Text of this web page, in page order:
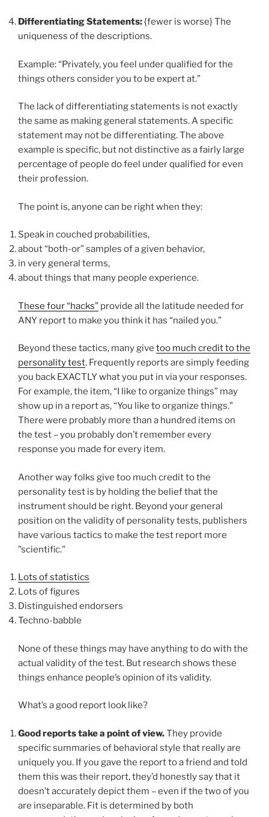
Differentiating Statements:{fewer is worse} The
uniqueness of the descriptions.
Example: “Privately, you feel under qualified for the
things others consider you to be expert at.”
The lack of differentiating statements is not exactly
the same as making general statements. A specific
statement may not be differentiating. The above
example is specific, but not distinctive as a fairly large
percentage of people do feel under qualified for even
their profession.
The point is, anyone can be right when they:
Speak in couched probabilities,
about “both-or” samples of a given behavior,
in very general terms,
about things that many people experience.
These four “hacks” provide all the latitude needed for
ANY report to make you think it has “nailed you.”
Beyond these tactics, many give too much credit to the
personality test. Frequently reports are simply feeding
you back EXACTLY what you put in via your responses.
For example, the item, “I like to organize things” may
show up in a report as, “You like to organize things.”
There were probably more than a hundred items on
the test – you probably don’t remember every
response you made for every item.
Another way folks give too much credit to the
personality test is by holding the belief that the
instrument should be right. Beyond your general
position on the validity of personality tests, publishers
have various tactics to make the test report more
"scientific."
Lots of statistics
Lots of figures
Distinguished endorsers
Techno-babble
None of these things may have anything to do with the
actual validity of the test. But research shows these
things enhance people’s opinion of its validity.
What’s a good report look like?
Good reports take a point of view.They provide
specific summaries of behavioral style that really are
uniquely you. If you gave the report to a friend and told
them this was their report, they’d honestly say that it
doesn’t accurately depict them – even if the two of you
are inseparable. Fit is determined by both